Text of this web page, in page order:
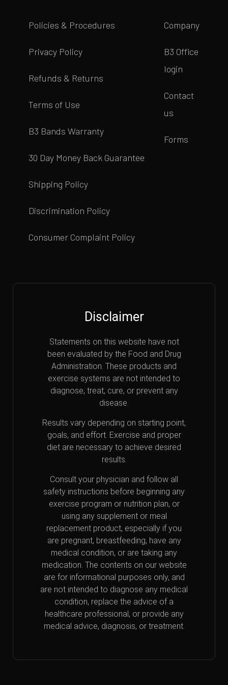
Policies & Procedures
Privacy Policy
Refunds & Returns
Terms of Use
B3 Bands Warranty
30 Day Money Back Guarantee
Shipping Policy
Discrimination Policy
Consumer Complaint Policy
Company
B3 Office
login
Contact
us
Forms
Disclaimer
Statements on this website have not
been evaluated by the Food and Drug
Administration. These products and
exercise systems are not intended to
diagnose, treat, cure, or prevent any
disease.
Results vary depending on starting point,
goals, and effort. Exercise and proper
diet are necessary to achieve desired
results.
Consult your physician and follow all
safety instructions before beginning any
exercise program or nutrition plan, or
using any supplement or meal
replacement product, especially if you
are pregnant, breastfeeding, have any
medical condition, or are taking any
medication. The contents on our website
are for informational purposes only, and
are not intended to diagnose any medical
condition, replace the advice of a
healthcare professional, or provide any
medical advice, diagnosis, or treatment.